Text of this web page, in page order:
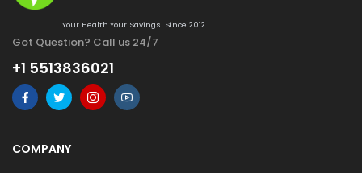
Your Health.Your Savings. Since 2012.
Got Question? Call us 24/7
+1 5513836021
COMPANY